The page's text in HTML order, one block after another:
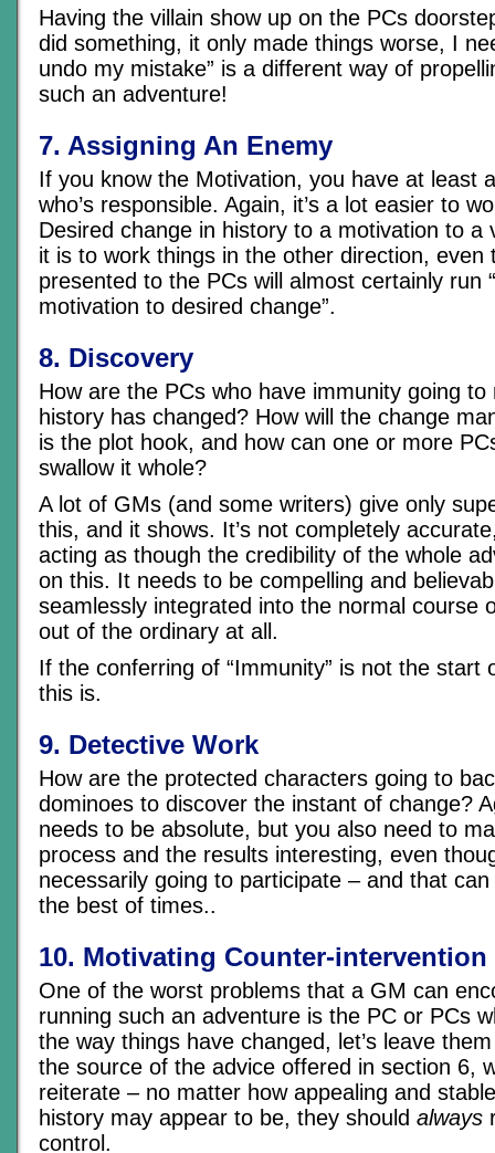
Having the villain show up on the PCs
did something, it only made things worse, I
undo my mistake” is a different way of
such an adventure!
7. Assigning An Enemy
If you know the Motivation, you have at least
who’s responsible. Again, it’s a lot easier to
Desired change in history to a motivation to a
it is to work things in the other direction, even
presented to the PCs will almost certainly run
motivation to desired change”.
8. Discovery
How are the PCs who have immunity going to
history has changed? How will the change
is the plot hook, and how can one or more
swallow it whole?
A lot of GMs (and some writers) give only
this, and it shows. It’s not completely
acting as though the credibility of the whole
on this. It needs to be compelling and
seamlessly integrated into the normal course
out of the ordinary at all.
If the conferring of “Immunity” is not the start
this is.
9. Detective Work
How are the protected characters going to
dominoes to discover the instant of change?
needs to be absolute, but you also need to
process and the results interesting, even
necessarily going to participate – and that
the best of times..
10. Motivating Counter-intervention
One of the worst problems that a GM can
running such an adventure is the PC or PCs
the way things have changed, let’s leave
the source of the advice offered in section 6,
reiterate – no matter how appealing and
history may appear to be, they should always
control.